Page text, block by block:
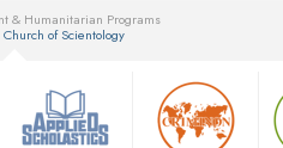
& Humanitarian Programs
of Scientology